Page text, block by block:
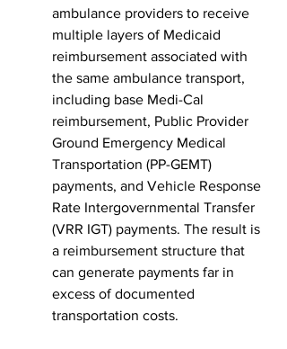
ambulance providers to receive
multiple layers of Medicaid
reimbursement associated with
the same ambulance transport,
including base Medi-Cal
reimbursement, Public Provider
Ground Emergency Medical
Transportation (PP-GEMT)
payments, and Vehicle Response
Rate Intergovernmental Transfer
(VRR IGT) payments. The result is
a reimbursement structure that
can generate payments far in
excess of documented
transportation costs.